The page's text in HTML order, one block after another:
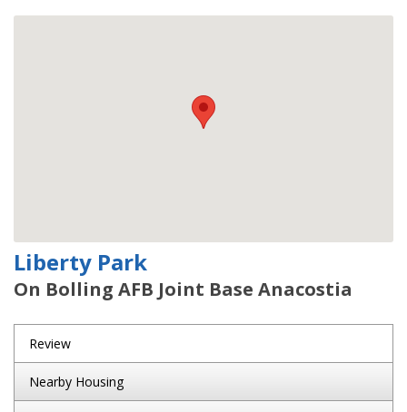
Liberty Park
On Bolling AFB Joint Base Anacostia
Review
Nearby Housing